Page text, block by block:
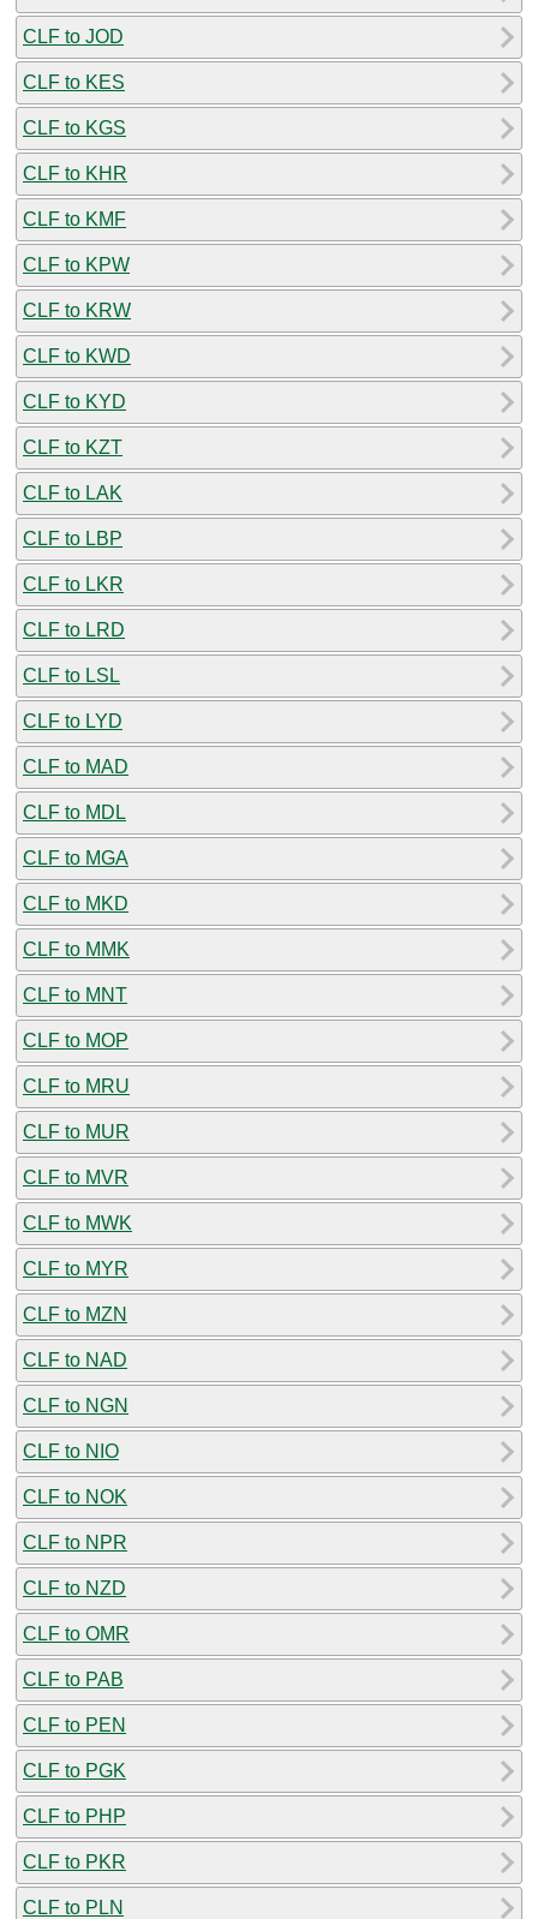
CLF to JOD
CLF to KES
CLF to KGS
CLF to KHR
CLF to KMF
CLF to KPW
CLF to KRW
CLF to KWD
CLF to KYD
CLF to KZT
CLF to LAK
CLF to LBP
CLF to LKR
CLF to LRD
CLF to LSL
CLF to LYD
CLF to MAD
CLF to MDL
CLF to MGA
CLF to MKD
CLF to MMK
CLF to MNT
CLF to MOP
CLF to MRU
CLF to MUR
CLF to MVR
CLF to MWK
CLF to MYR
CLF to MZN
CLF to NAD
CLF to NGN
CLF to NIO
CLF to NOK
CLF to NPR
CLF to NZD
CLF to OMR
CLF to PAB
CLF to PEN
CLF to PGK
CLF to PHP
CLF to PKR
CLF to PLN